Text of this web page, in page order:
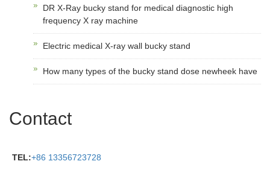
DR X-Ray bucky stand for medical diagnostic high
frequency X ray machine
Electric medical X-ray wall bucky stand
How many types of the bucky stand dose newheek have
Contact
TEL:+86 13356723728